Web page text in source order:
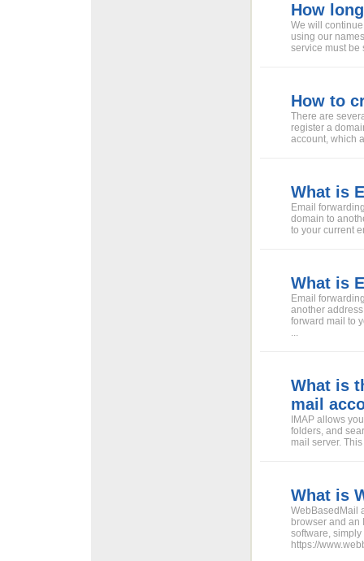
How
We will
using our
service must be
How to
There are
register a
account, which
What is
Email
domain to
to your current
What is
Email
another
forward mail to
...
What is
mail
IMAP allows
folders, and
mail server.
What is
WebBasedMail
browser and an
software,
https://